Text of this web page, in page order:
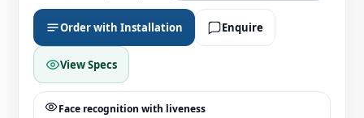
Order with Installation Enquire
View Specs
Face recognition with liveness